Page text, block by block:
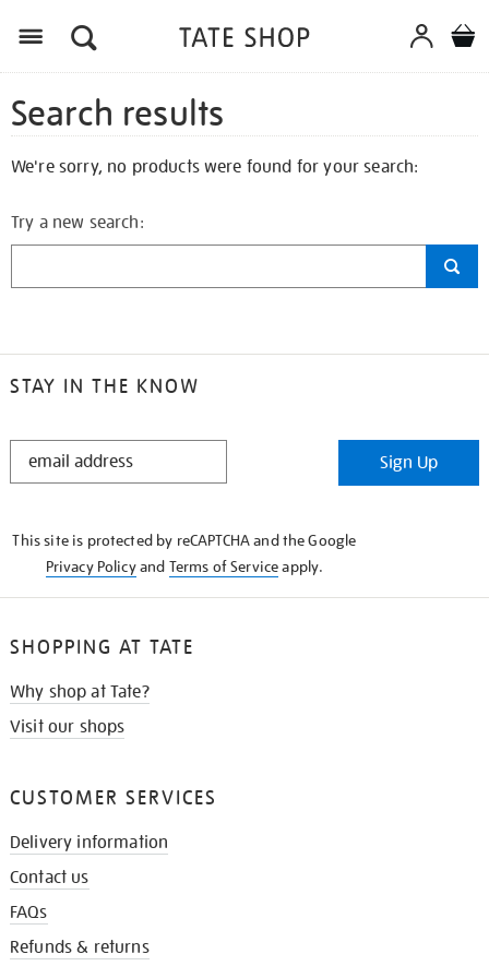
Search results
We're sorry, no products were found for your search:
Try a new search:
STAY IN THE KNOW
STAY
Sign Up
This site is protected by reCAPTCHA and the Google
Privacy Policyand Terms of Serviceapply.
SHOPPING AT TATE
Why shop at Tate?
Visit our shops
CUSTOMER SERVICES
Delivery information
Contact us
FAQs
Refunds & returns